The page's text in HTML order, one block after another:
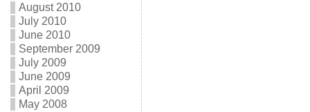
August 2010
July 2010
June 2010
September 2009
July 2009
June 2009
April 2009
May 2008